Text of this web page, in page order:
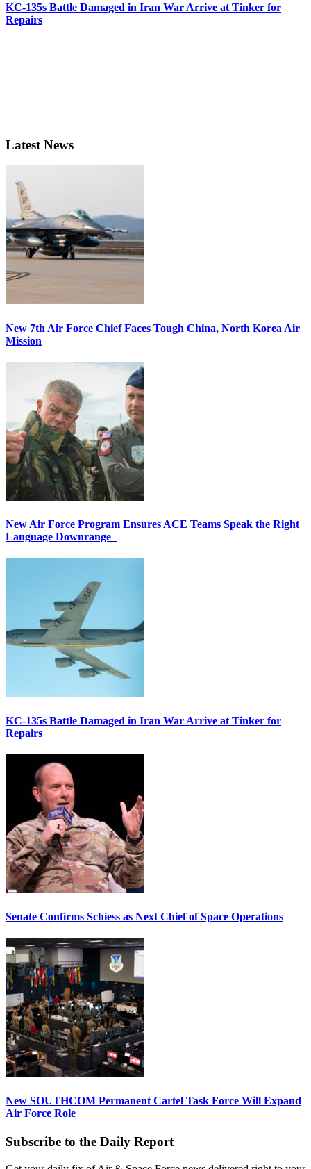
KC-135s Battle Damaged in Iran War Arrive at Tinker for
Repairs
Latest News
New 7th Air Force Chief Faces Tough China, North Korea Air
Mission
New Air Force Program Ensures ACE Teams Speak the Right
Language Downrange
KC-135s Battle Damaged in Iran War Arrive at Tinker for
Repairs
Senate Confirms Schiess as Next Chief of Space Operations
New SOUTHCOM Permanent Cartel Task Force Will Expand
Air Force Role
Subscribe to the Daily Report